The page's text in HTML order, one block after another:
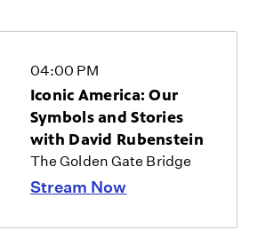
04:00 PM
Iconic America: Our
Symbols and Stories
with David Rubenstein
The Golden Gate Bridge
Stream Now